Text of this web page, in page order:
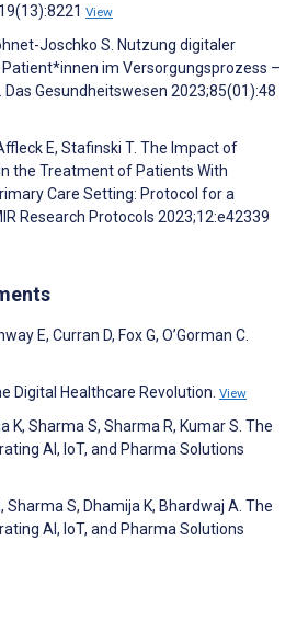
View
Joschko S. Nutzung digitaler
Patient*innen im Versorgungsprozess –
Das Gesundheitswesen 2023;85(01):48
E, Stafinski T. The Impact of
the Treatment of Patients With
Care Setting: Protocol for a
Research Protocols 2023;12:e42339
E, Curran D, Fox G, O’Gorman C.
Digital Healthcare Revolution. View
K, Sharma S, Sharma R, Kumar S. The
AI, IoT, and Pharma Solutions
Sharma S, Dhamija K, Bhardwaj A. The
AI, IoT, and Pharma Solutions